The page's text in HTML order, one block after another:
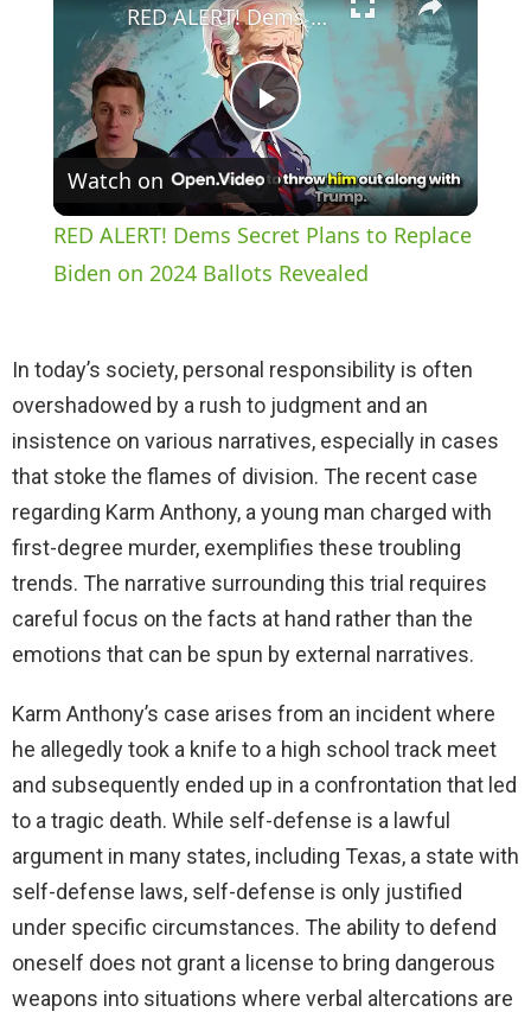
P
l
a
V
i
d
e
o
RED ALERT! Dems Secret Plans to Replace Biden on 2024 Ballots Revealed
Watch on
RED ALERT! Dems Secret Plans to Replace
Biden on 2024 Ballots Revealed
In today’s society, personal responsibility is often
overshadowed by a rush to judgment and an
insistence on various narratives, especially in cases
that stoke the flames of division. The recent case
regarding Karm Anthony, a young man charged with
first-degree murder, exemplifies these troubling
trends. The narrative surrounding this trial requires
careful focus on the facts at hand rather than the
emotions that can be spun by external narratives.
Karm Anthony’s case arises from an incident where
he allegedly took a knife to a high school track meet
and subsequently ended up in a confrontation that led
to a tragic death. While self-defense is a lawful
argument in many states, including Texas, a state with
self-defense laws, self-defense is only justified
under specific circumstances. The ability to defend
oneself does not grant a license to bring dangerous
weapons into situations where verbal altercations are